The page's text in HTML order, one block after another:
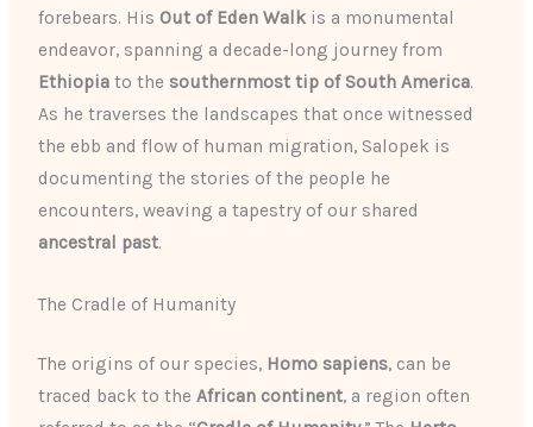
forebears. His Out of Eden Walk is a monumental
endeavor, spanning a decade-long journey from
Ethiopia to the southernmost tip of South America.
As he traverses the landscapes that once witnessed
the ebb and flow of human migration, Salopek is
documenting the stories of the people he
encounters, weaving a tapestry of our shared
ancestral past.
The Cradle of Humanity
The origins of our species, Homo sapiens, can be
traced back to theAfrican continent, a region often